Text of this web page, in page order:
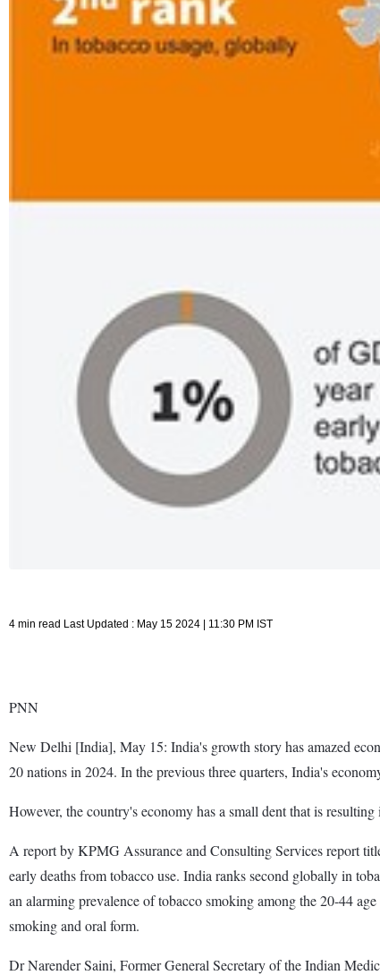
4 min read Last Updated : May 15 2024 | 11:30 PM IST
PNN
New Delhi [India], May 15: India's growth story has amazed
20 nations in 2024. In the previous three quarters, India's
However, the country's economy has a small dent that is
A report by KPMG Assurance and Consulting Services report
early deaths from tobacco use. India ranks second globally in
an alarming prevalence of tobacco smoking among the 20-44
smoking and oral form.
Dr Narender Saini, Former General Secretary of the Indian